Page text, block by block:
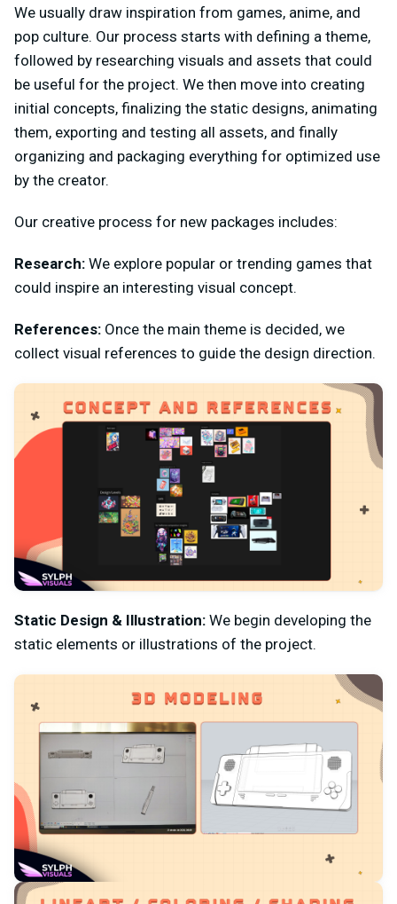
We usually draw inspiration from games, anime, and
pop culture. Our process starts with defining a theme,
followed by researching visuals and assets that could
be useful for the project. We then move into creating
initial concepts, finalizing the static designs, animating
them, exporting and testing all assets, and finally
organizing and packaging everything for optimized use
by the creator.
Our creative process for new packages includes:
Research: We explore popular or trending games that
could inspire an interesting visual concept.
References: Once the main theme is decided, we
collect visual references to guide the design direction.
Static Design & Illustration: We begin developing the
static elements or illustrations of the project.